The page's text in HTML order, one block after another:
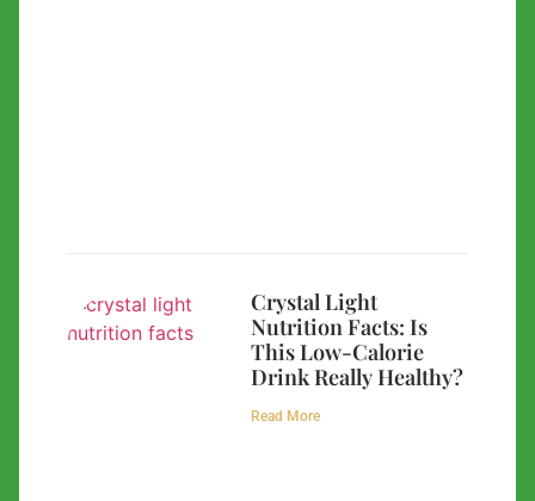
Crystal Light
Nutrition Facts: Is
This Low-Calorie
Drink Really Healthy?
Read More